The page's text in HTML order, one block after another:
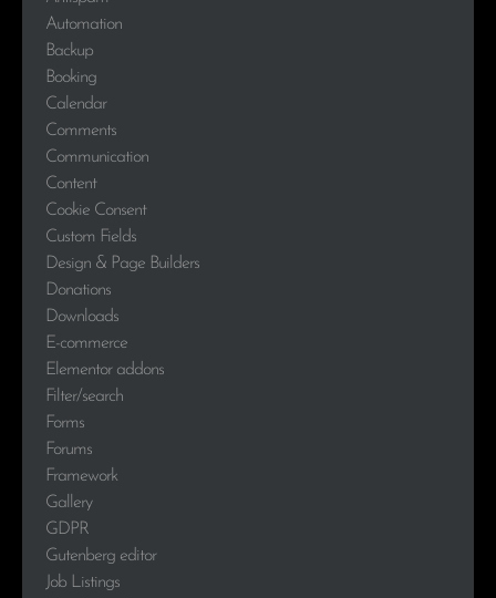
Automation
Backup
Booking
Calendar
Comments
Communication
Content
Cookie Consent
Custom Fields
Design & Page Builders
Donations
Downloads
E-commerce
Elementor addons
Filter/search
Forms
Forums
Framework
Gallery
GDPR
Gutenberg editor
Job Listings